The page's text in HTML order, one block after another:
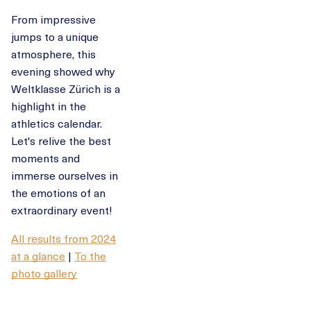
From impressive
jumps to a unique
atmosphere, this
evening showed why
Weltklasse Zürich is a
highlight in the
athletics calendar.
Let's relive the best
moments and
immerse ourselves in
the emotions of an
extraordinary event!
All results from 2024
at a glance | To the
photo gallery